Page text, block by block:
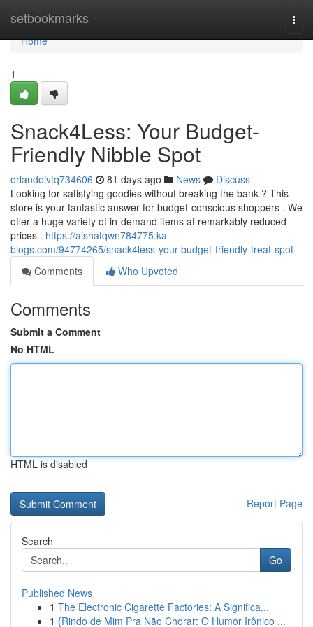
setbookmarks
Home
Home
1
Snack4Less: Your Budget-
Friendly Nibble Spot
orlandoivtq734606 81 days ago News
Discuss
Looking for satisfying goodies without breaking the bank ? This
store is your fantastic answer for budget-conscious shoppers . We
offer a huge variety of in-demand items at remarkably reduced
prices . https://aishatqwn784775.ka-
blogs.com/94774265/snack4less-your-budget-friendly-treat-spot
Comments
Who Upvoted
Comments
Submit a Comment
No HTML
HTML is disabled
Report Page
Search
Go
Published News
1 The Electronic Cigarette Factories: A Significa...
1 {Rindo de Mim Pra Não Chorar: O Humor Irônico ...